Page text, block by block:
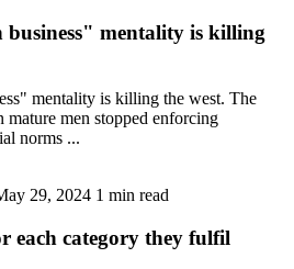
mentality is killing
mentality is killing the west. The
mature men stopped enforcing
norms ...
29, 2024 1 min read
each category they fulfil